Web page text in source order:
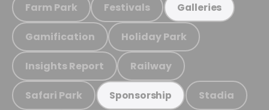
Farm Park Festivals Galleries
Gamification Holiday Park
Insights Report Railway
Safari Park Sponsorship Stadia